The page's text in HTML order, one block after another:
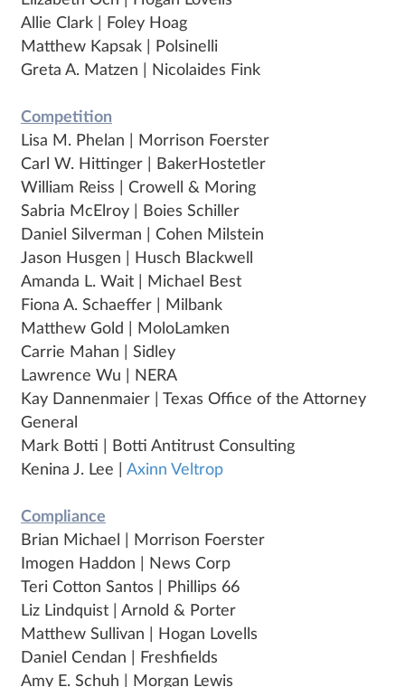
Allie Clark | Foley Hoag
Matthew Kapsak | Polsinelli
Greta A. Matzen | Nicolaides Fink
Competition
Lisa M. Phelan | Morrison Foerster
Carl W. Hittinger | BakerHostetler
William Reiss | Crowell & Moring
Sabria McElroy | Boies Schiller
Daniel Silverman | Cohen Milstein
Jason Husgen | Husch Blackwell
Amanda L. Wait | Michael Best
Fiona A. Schaeffer | Milbank
Matthew Gold | MoloLamken
Carrie Mahan | Sidley
Lawrence Wu | NERA
Kay Dannenmaier | Texas Office of the Attorney
General
Mark Botti | Botti Antitrust Consulting
Kenina J. Lee | Axinn Veltrop
Compliance
Brian Michael | Morrison Foerster
Imogen Haddon | News Corp
Teri Cotton Santos | Phillips 66
Liz Lindquist | Arnold & Porter
Matthew Sullivan | Hogan Lovells
Daniel Cendan | Freshfields
Amy E. Schuh | Morgan Lewis